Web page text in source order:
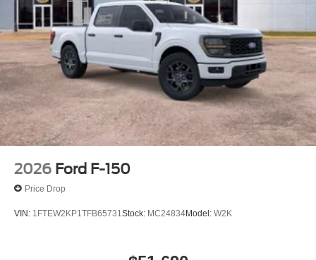
2026 Ford F-150
Price Drop
VIN: 1FTEW2KP1TFB65731 Stock: MC24834Model: W2K